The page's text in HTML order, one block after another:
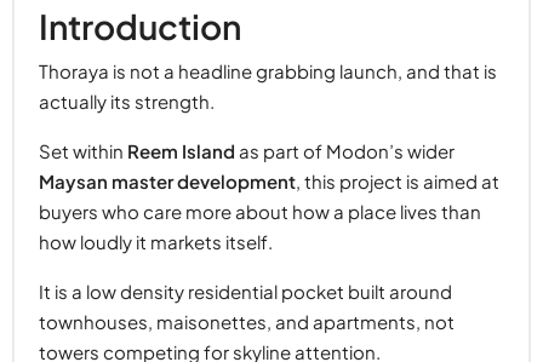
Introduction
Thoraya is not a headline grabbing launch, and that is
actually its strength.
Set within Reem Island as part of Modon’s wider
Maysan master development, this project is aimed at
buyers who care more about how a place lives than
how loudly it markets itself.
It is a low density residential pocket built around
townhouses, maisonettes, and apartments, not
towers competing for skyline attention.